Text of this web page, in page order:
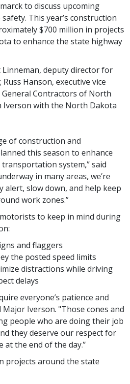
to discuss upcoming
This year’s construction
$700 million in projects
to enhance the state highway
deputy director for
Hanson, executive vice
Contractors of North
Iverson with the North Dakota
of construction and
this season to enhance
system,” said
in many areas, we’re
slow down, and help keep
work zones.”
to keep in mind during
and flaggers
the posted speed limits
distractions while driving
delays
everyone’s patience and
Iverson. "Those cones and
people who are doing their job
they deserve our respect for
the end of the day.”
projects around the state